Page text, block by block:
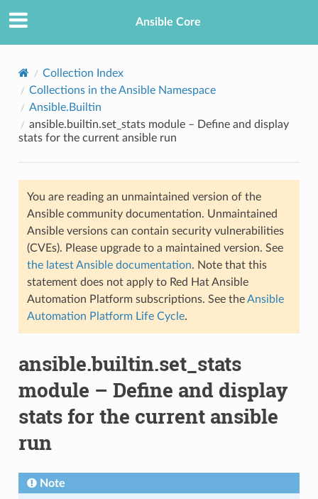
Ansible Core
Collection Index
Collections in the Ansible Namespace
Ansible.Builtin
ansible.builtin.set_stats module – Define and display
stats for the current ansible run
You are reading an unmaintained version of the
Ansible community documentation. Unmaintained
Ansible versions can contain security vulnerabilities
(CVEs). Please upgrade to a maintained version. See
the latest Ansible documentation. Note that this
statement does not apply to Red Hat Ansible
Automation Platform subscriptions. See theAnsible
Automation Platform Life Cycle.
ansible.builtin.set_stats
module – Define and display
stats for the current ansible
run
Note